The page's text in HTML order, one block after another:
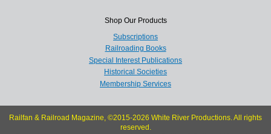
Shop Our Products
Subscriptions
Railroading Books
Special Interest Publications
Historical Societies
Membership Services
Railfan & Railroad Magazine, ©2015-2026 White River Productions. All rights
reserved.